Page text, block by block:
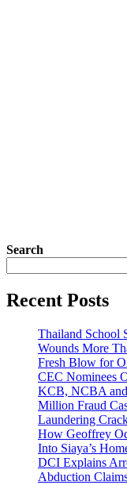
Search
Recent Posts
Thailand School
Wounds More
Fresh Blow for
CEC Nominees
KCB, NCBA
Million Fraud
Laundering
How Geoffrey
Into Siaya’s
DCI Explains
Abduction